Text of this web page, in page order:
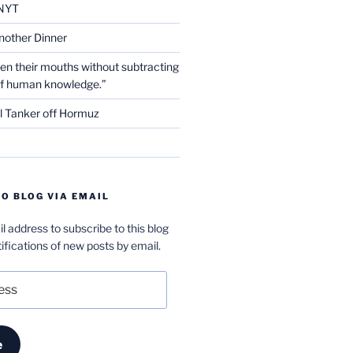
Dinner
their mouths without subtracting
human knowledge.”
Tanker off Hormuz
BLOG VIA EMAIL
address to subscribe to this blog
of new posts by email.